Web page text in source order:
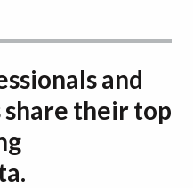
and
share their top